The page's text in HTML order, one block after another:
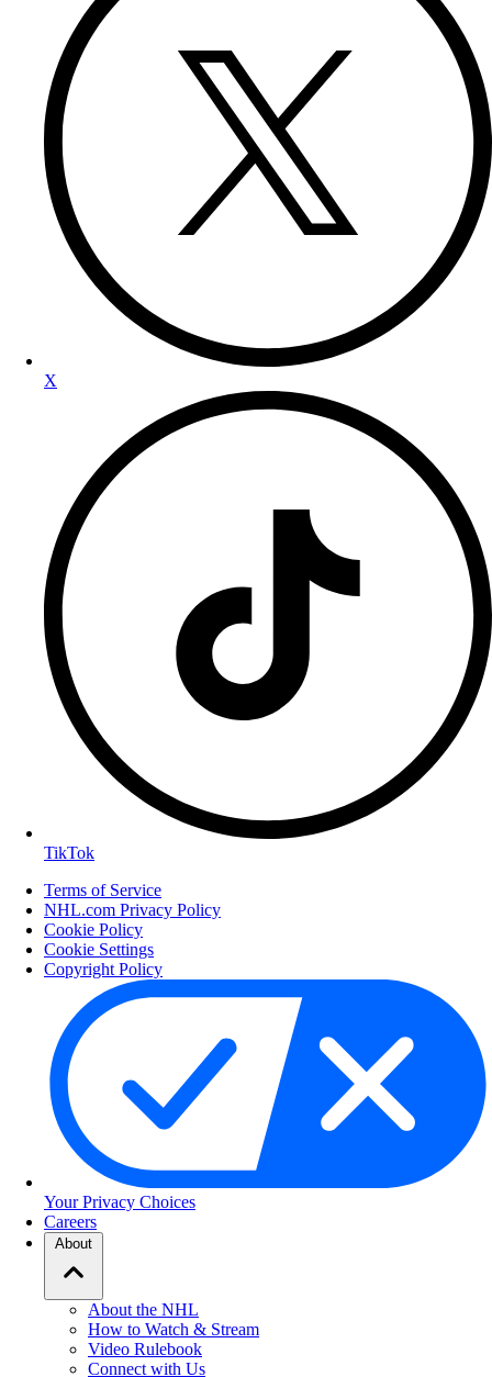
X
TikTok
Terms of Service
NHL.com Privacy Policy
Cookie Policy
Cookie Settings
Copyright Policy
Your Privacy Choices
Careers
About
About the NHL
How to Watch & Stream
Video Rulebook
Connect with Us